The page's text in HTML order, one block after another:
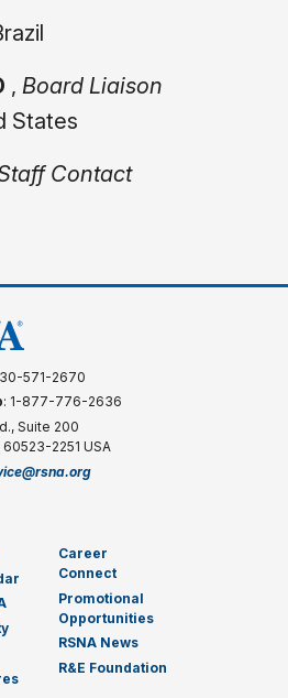
, Board Liaison
States
Contact
571-2670
: 1-877-776-2636
Suite 200
2251 USA
Career
Connect
Promotional
Opportunities
RSNA News
R&E Foundation